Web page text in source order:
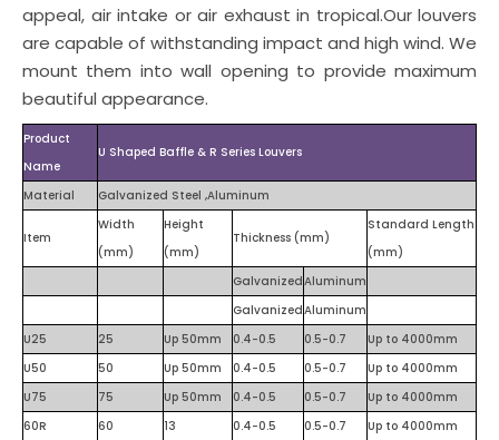
appeal, air intake or air exhaust in tropical.Our louvers
are capable of withstanding impact and high wind. We
mount them into wall opening to provide maximum
beautiful appearance.
Product
Name
U Shaped Baffle & R Series Louvers
Material Galvanized Steel ,Aluminum
Item
Width
(mm)
Height
(mm)
Thickness (mm)
Standard Length
(mm)
GalvanizedAluminum
GalvanizedAluminum
U25
25 Up 50mm 0.4-0.5 0.5-0.7
Up to 4000mm
U50
50 Up 50mm 0.4-0.5 0.5-0.7
Up to 4000mm
U75
75 Up 50mm 0.4-0.5 0.5-0.7
Up to 4000mm
60R
60 13 0.4-0.5 0.5-0.7 Up to 4000mm